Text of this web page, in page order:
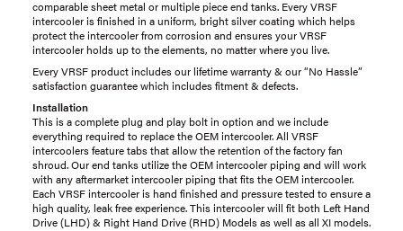
comparable sheet metal or multiple piece end tanks. Every VRSF
intercooler is finished in a uniform, bright silver coating which helps
protect the intercooler from corrosion and ensures your VRSF
intercooler holds up to the elements, no matter where you live.
Every VRSF product includes our lifetime warranty & our “No Hassle”
satisfaction guarantee which includes fitment & defects.
Installation
This is a complete plug and play bolt in option and we include
everything required to replace the OEM intercooler. All VRSF
intercoolers feature tabs that allow the retention of the factory fan
shroud. Our end tanks utilize the OEM intercooler piping and will work
with any aftermarket intercooler piping that fits the OEM intercooler.
Each VRSF intercooler is hand finished and pressure tested to ensure a
high quality, leak free experience. This intercooler will fit both Left Hand
Drive (LHD) & Right Hand Drive (RHD) Models as well as all XI models.